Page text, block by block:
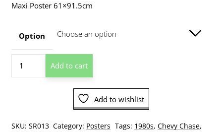
through
Maxi Poster 61×91.5cm
Option
Poster
quantity
Add to cart
Add to wishlist
SKU: SR013 Category: Posters Tags: 1980s, Chevy Chase,